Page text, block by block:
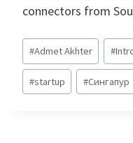
connectors from
Метки
записи:
#Admet Akhter #
#startup #Сингапур